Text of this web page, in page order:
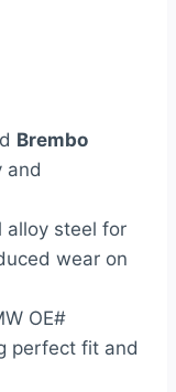
Brembo
and
alloy steel for
wear on
OE#
perfect fit and